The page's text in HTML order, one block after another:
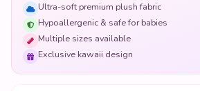
Ultra-soft premium plush fabric
Hypoallergenic & safe for babies
Multiple sizes available
Exclusive kawaii design